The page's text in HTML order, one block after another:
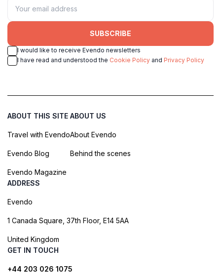
SUBSCRIBE
I would like to receive Evendo newsletters
I have read and understood the Cookie Policy and Privacy Policy
ABOUT THIS SITE
Travel with Evendo
Evendo Blog
Evendo Magazine
ABOUT US
About Evendo
Behind the scenes
ADDRESS
Evendo
1 Canada Square, 37th Floor, E14 5AA
United Kingdom
GET IN TOUCH
+44 203 026 1075